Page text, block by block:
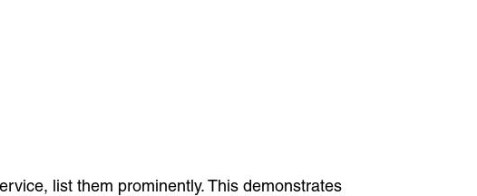
list them prominently. This demonstrates